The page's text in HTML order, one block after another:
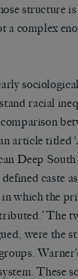
structure
a complex
racial
article titled ‘
Deep South
caste as
which the
’ The
were the
Warner’
These